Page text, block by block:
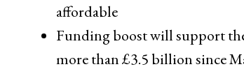
affordable
Funding boost will support
more than £3.5 billion since